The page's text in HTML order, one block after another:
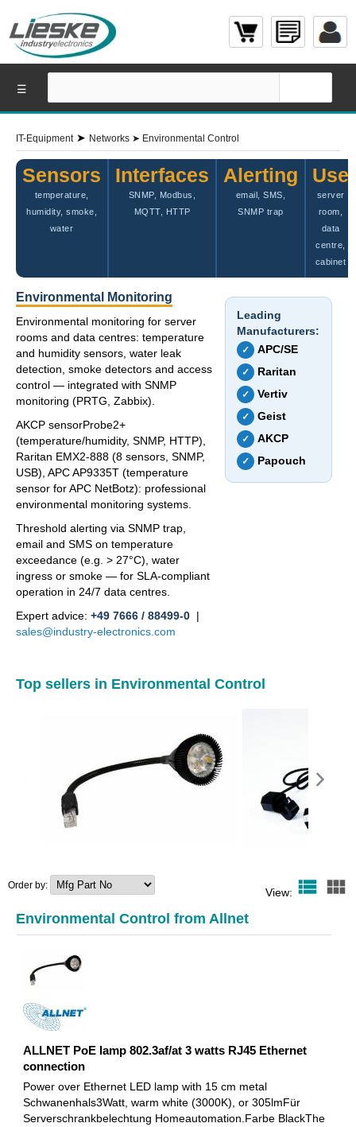
IT-Equipment➤ Networks ➤ Environmental Control
Sensors
temperature,
humidity, smoke,
water
Interfaces
SNMP, Modbus,
MQTT, HTTP
Alerting
email, SMS,
SNMP trap
Use
server
room,
data
centre,
cabinet
Environmental Monitoring
Environmental monitoring for server
rooms and data centres: temperature
and humidity sensors, water leak
detection, smoke detectors and access
control — integrated with SNMP
monitoring (PRTG, Zabbix).
AKCP sensorProbe2+
(temperature/humidity, SNMP, HTTP),
Raritan EMX2-888 (8 sensors, SNMP,
USB), APC AP9335T (temperature
sensor for APC NetBotz): professional
environmental monitoring systems.
Threshold alerting via SNMP trap,
email and SMS on temperature
exceedance (e.g. > 27°C), water
ingress or smoke — for SLA-compliant
operation in 24/7 data centres.
Expert advice: +49 7666 / 88499-0 |
sales@industry-electronics.com
Leading
Manufacturers:
✓ APC/SE
✓ Raritan
✓ Vertiv
✓ Geist
✓ AKCP
✓ Papouch
Top sellers in Environmental Control
ALLNET PoE lamp 802.3af/at 3
connection
24,94 EUR
ALLNET
View: view_list view_module
Order by:
Environmental Control from Allnet
ALLNET PoE lamp 802.3af/at 3 watts RJ45 Ethernet
connection
Power over Ethernet LED lamp with 15 cm metal
Schwanenhals3Watt, warm white (3000K), or 305lmFür
Serverschrankbelechtung Homeautomation.Farbe BlackThe
☰